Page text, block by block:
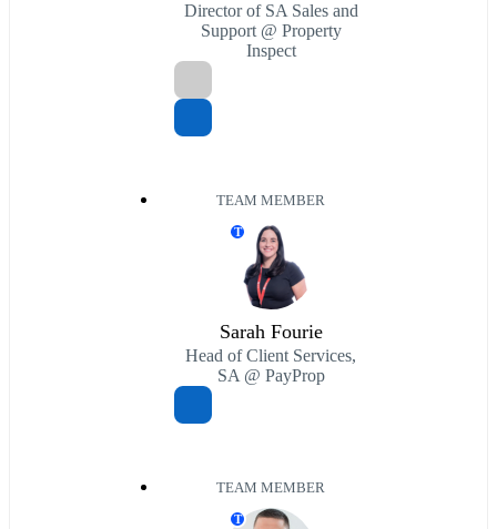
Director of SA Sales and
Support @ Property
Inspect
TEAM MEMBER
T
Sarah Fourie
Head of Client Services,
SA @ PayProp
TEAM MEMBER
T